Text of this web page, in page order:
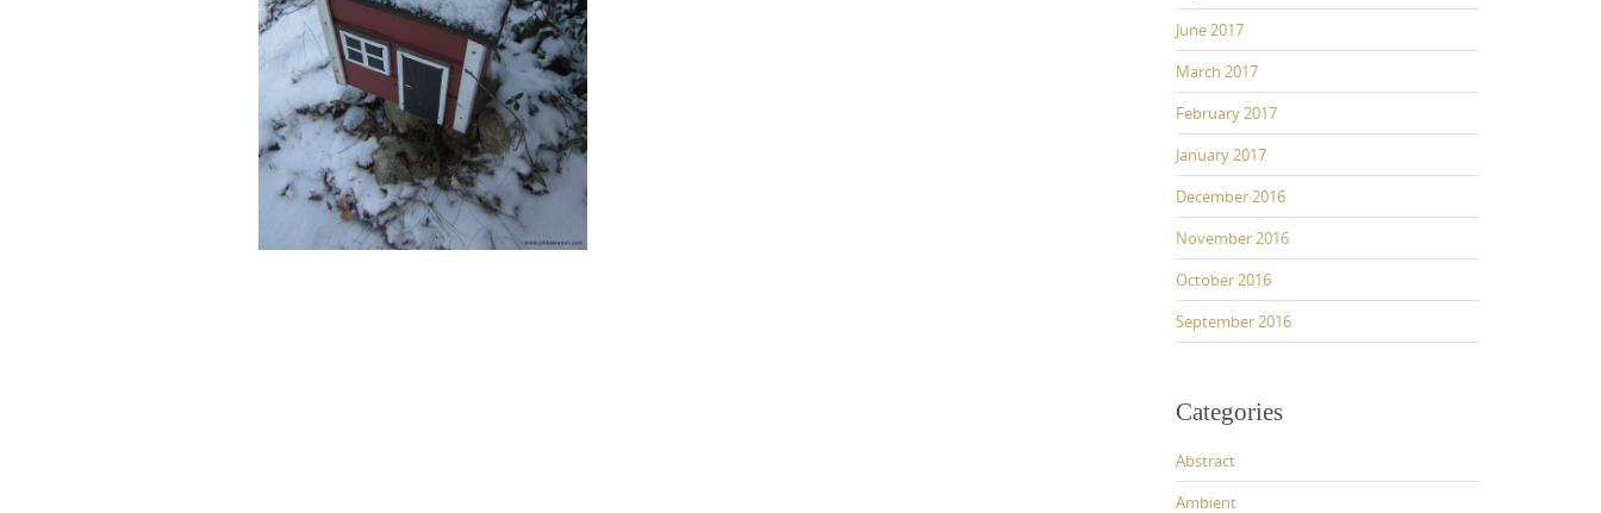
June 2017
March 2017
February 2017
January 2017
December 2016
November 2016
October 2016
September 2016
Categories
Abstract
Ambient